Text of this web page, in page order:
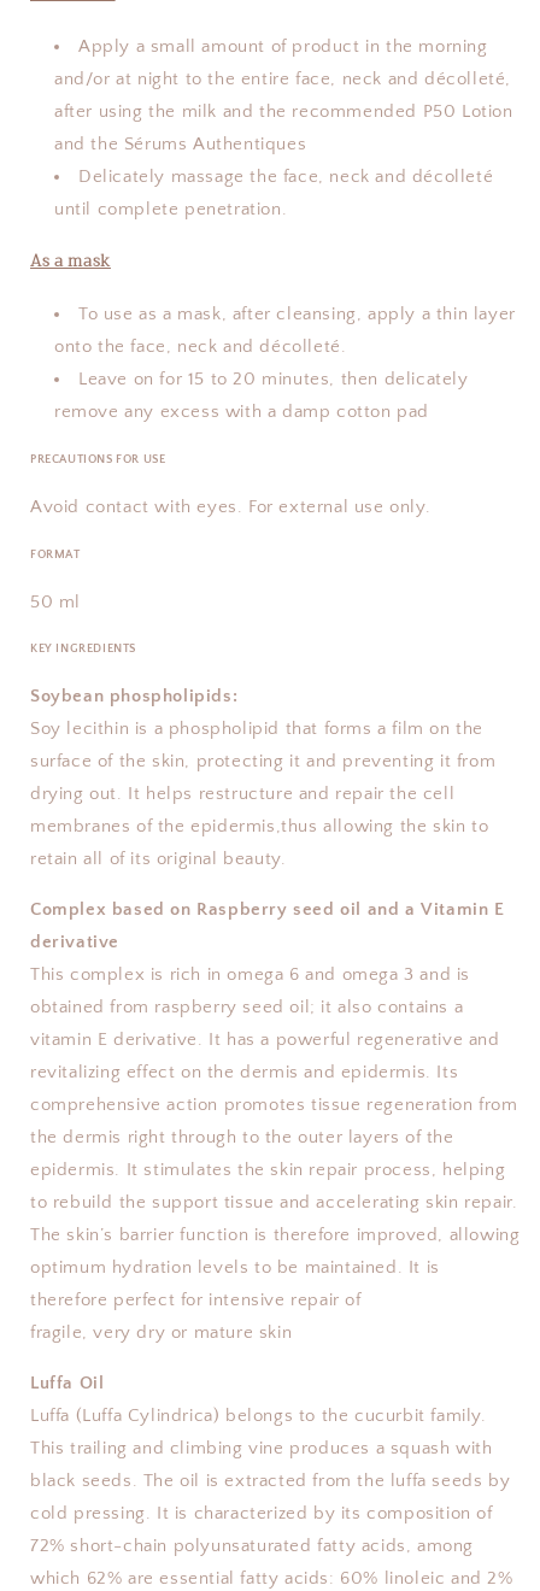
Apply a small amount of product in the morning
and/or at night to the entire face, neck and décolleté,
after using the milk and the recommended P50 Lotion
and the Sérums Authentiques
Delicately massage the face, neck and décolleté
until complete penetration.
As a mask
To use as a mask, after cleansing, apply a thin layer
onto the face, neck and décolleté.
Leave on for 15 to 20 minutes, then delicately
remove any excess with a damp cotton pad
PRECAUTIONS FOR USE
Avoid contact with eyes. For external use only.
FORMAT
50 ml
KEY INGREDIENTS
Soybean phospholipids:
Soy lecithin is a phospholipid that forms a film on the
surface of the skin, protecting it and preventing it from
drying out. It helps restructure and repair the cell
membranes of the epidermis,thus allowing the skin to
retain all of its original beauty.
Complex based on Raspberry seed oil and a Vitamin E
derivative
This complex is rich in omega 6 and omega 3 and is
obtained from raspberry seed oil; it also contains a
vitamin E derivative. It has a powerful regenerative and
revitalizing effect on the dermis and epidermis. Its
comprehensive action promotes tissue regeneration from
the dermis right through to the outer layers of the
epidermis. It stimulates the skin repair process, helping
to rebuild the support tissue and accelerating skin repair.
The skin’s barrier function is therefore improved, allowing
optimum hydration levels to be maintained. It is
therefore perfect for intensive repair of
fragile, very dry or mature skin
Luffa Oil
Luffa (Luffa Cylindrica) belongs to the cucurbit family.
This trailing and climbing vine produces a squash with
black seeds. The oil is extracted from the luffa seeds by
cold pressing. It is characterized by its composition of
72% short-chain polyunsaturated fatty acids, among
which 62% are essential fatty acids: 60% linoleic and 2%